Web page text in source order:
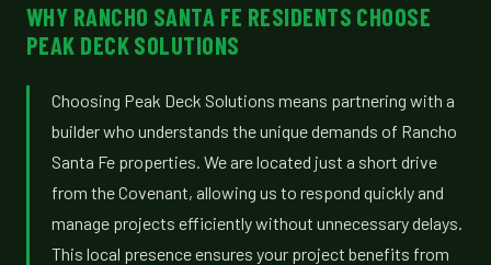
WHY RANCHO SANTA FE RESIDENTS CHOOSE
PEAK DECK SOLUTIONS
Choosing Peak Deck Solutions means partnering with a
builder who understands the unique demands of Rancho
Santa Fe properties. We are located just a short drive
from the Covenant, allowing us to respond quickly and
manage projects efficiently without unnecessary delays.
This local presence ensures your project benefits from